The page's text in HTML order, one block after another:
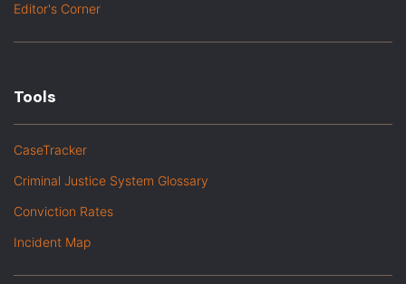
Editor's Corner
Tools
CaseTracker
Criminal Justice System Glossary
Conviction Rates
Incident Map